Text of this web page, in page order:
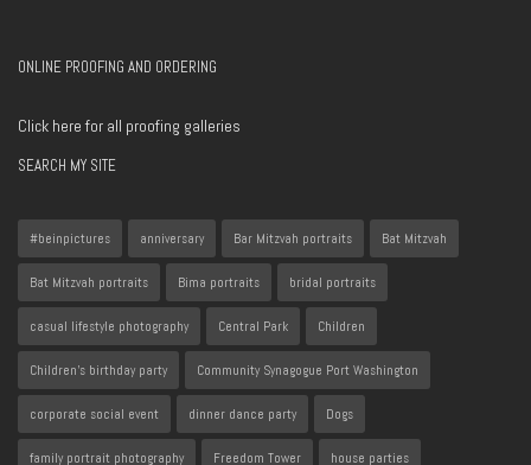
ONLINE PROOFING AND ORDERING
Click here for all proofing galleries
SEARCH MY SITE
#beinpictures anniversary Bar Mitzvah portraits Bat Mitzvah
Bat Mitzvah portraits Bima portraits bridal portraits
casual lifestyle photography Central Park Children
Children's birthday party Community Synagogue Port Washington
corporate social event dinner dance party Dogs
family portrait photography Freedom Tower house parties